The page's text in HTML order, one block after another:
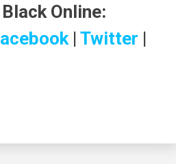
Online:
| Twitter |